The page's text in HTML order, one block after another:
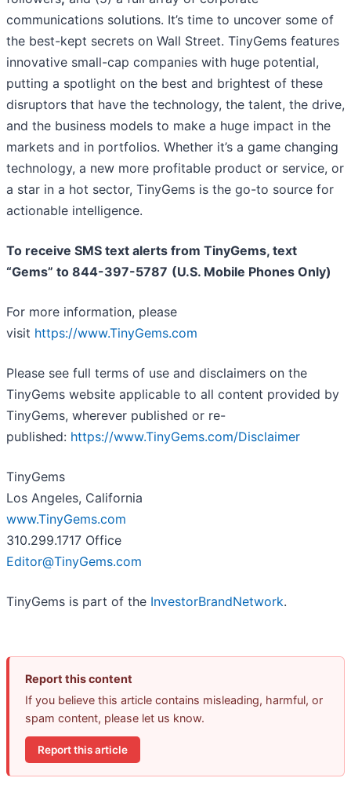
communications solutions. It’s time to uncover some of
the best-kept secrets on Wall Street. TinyGems features
innovative small-cap companies with huge potential,
putting a spotlight on the best and brightest of these
disruptors that have the technology, the talent, the drive,
and the business models to make a huge impact in the
markets and in portfolios. Whether it’s a game changing
technology, a new more profitable product or service, or
a star in a hot sector, TinyGems is the go-to source for
actionable intelligence.
To receive SMS text alerts from TinyGems, text
“Gems” to 844-397-5787 (U.S. Mobile Phones Only)
For more information, please
visit https://www.TinyGems.com
Please see full terms of use and disclaimers on the
TinyGems website applicable to all content provided by
TinyGems, wherever published or re-
published: https://www.TinyGems.com/Disclaimer
TinyGems
Los Angeles, California
www.TinyGems.com
310.299.1717 Office
Editor@TinyGems.com
TinyGems is part of the InvestorBrandNetwork.
Report this content
If you believe this article contains misleading, harmful, or
spam content, please let us know.
Report this article